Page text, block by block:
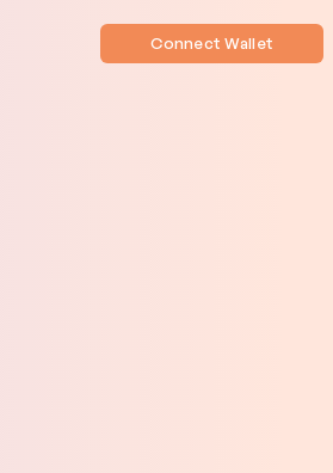
Connect Wallet